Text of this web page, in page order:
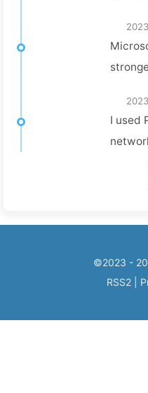
been
I used
©2023 -
RSS2